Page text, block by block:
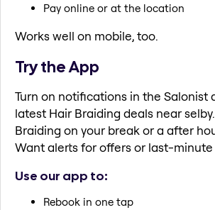
Pay online or at the location
Works well on mobile, too.
Try the App
Turn on notifications in the Salonist
latest Hair Braiding deals near
Braiding on your break or a after
Want alerts for offers or last-minute
Use our app to:
Rebook in one tap